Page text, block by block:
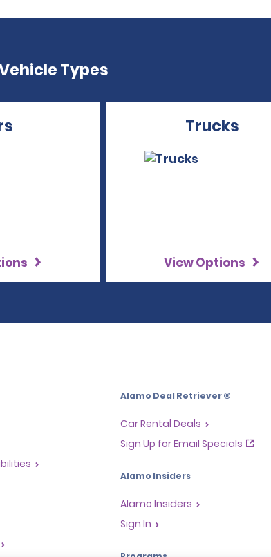
Types
Trucks
View Options
Alamo Deal Retriever ®
Car Rental Deals
Sign Up for Email Specials
Alamo Insiders
Alamo Insiders
Sign In